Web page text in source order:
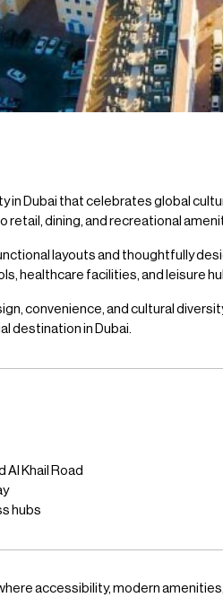
in Dubai that celebrates global
dining, and recreational
layouts and thoughtfully
healthcare facilities, and leisure
convenience, and cultural
destination in Dubai.
Al Khail Road
hubs
accessibility, modern